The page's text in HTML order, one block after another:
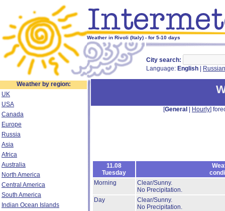
Weather in Rivoli (Italy) - for 5-10 days
City search:
Language: English Russian
Weather by region:
UK
USA
Canada
Europe
Russia
Asia
Africa
Australia
North America
Central America
South America
Indian Ocean Islands
[General Hourly]
11.08
Tuesday
Morning
Clear/Sunny.
No Precipitation.
Day
Clear/Sunny.
No Precipitation.